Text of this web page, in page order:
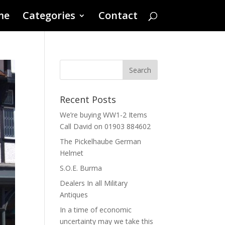
Categories Contact
Recent Posts
We’re buying WW1-2 Items
Call David on 01903 884602
The Pickelhaube German
Helmet
S.O.E. Burma
Dealers In all Military
Antiques
In a time of economic
uncertainty may we take this